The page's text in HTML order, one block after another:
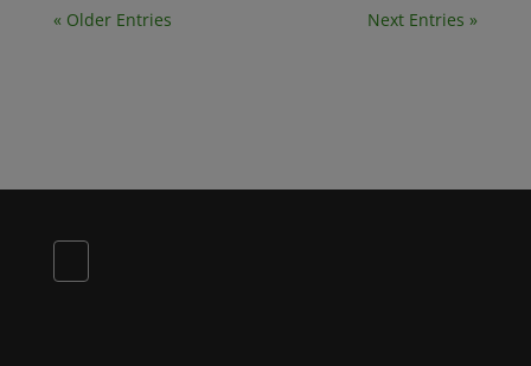
« Older Entries Next Entries »